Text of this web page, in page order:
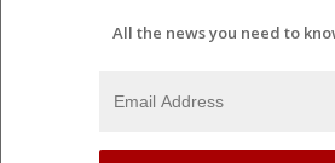
All the news you need to